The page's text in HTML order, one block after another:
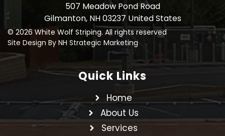
507 Meadow Pond Road
Gilmanton, NH 03237 United States
© 2026 White Wolf Striping. All rights reserved
Site Design By NH Strategic Marketing
Quick Links
Home
About Us
Services